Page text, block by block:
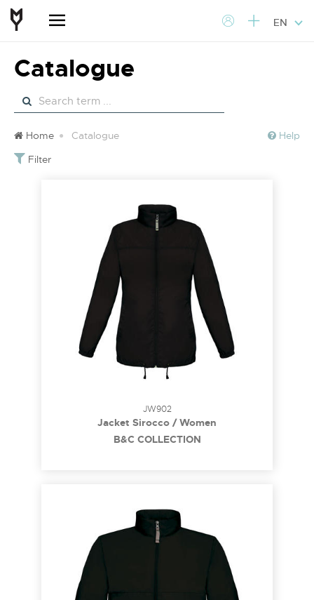
EN
Catalogue
Home Catalogue
Help
Filter
JW902
Jacket Sirocco / Women
B&C COLLECTION